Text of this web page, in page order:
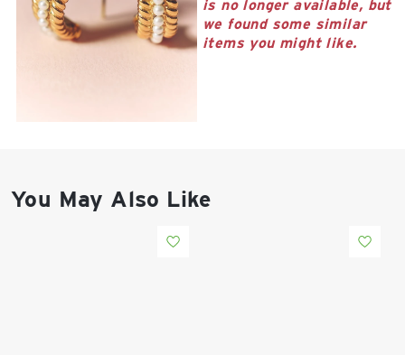
Parking Available
is no longer available, but
we found some similar
items you might like.
You May Also Like